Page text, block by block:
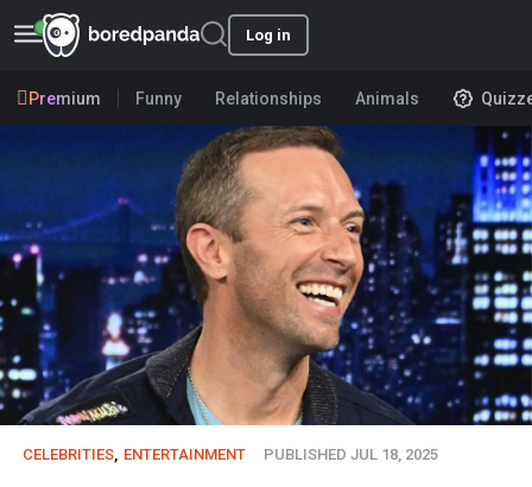
Log in
Premium Funny Relationships Animals
CELEBRITIES, ENTERTAINMENT PUBLISHED JUL 18, 2025